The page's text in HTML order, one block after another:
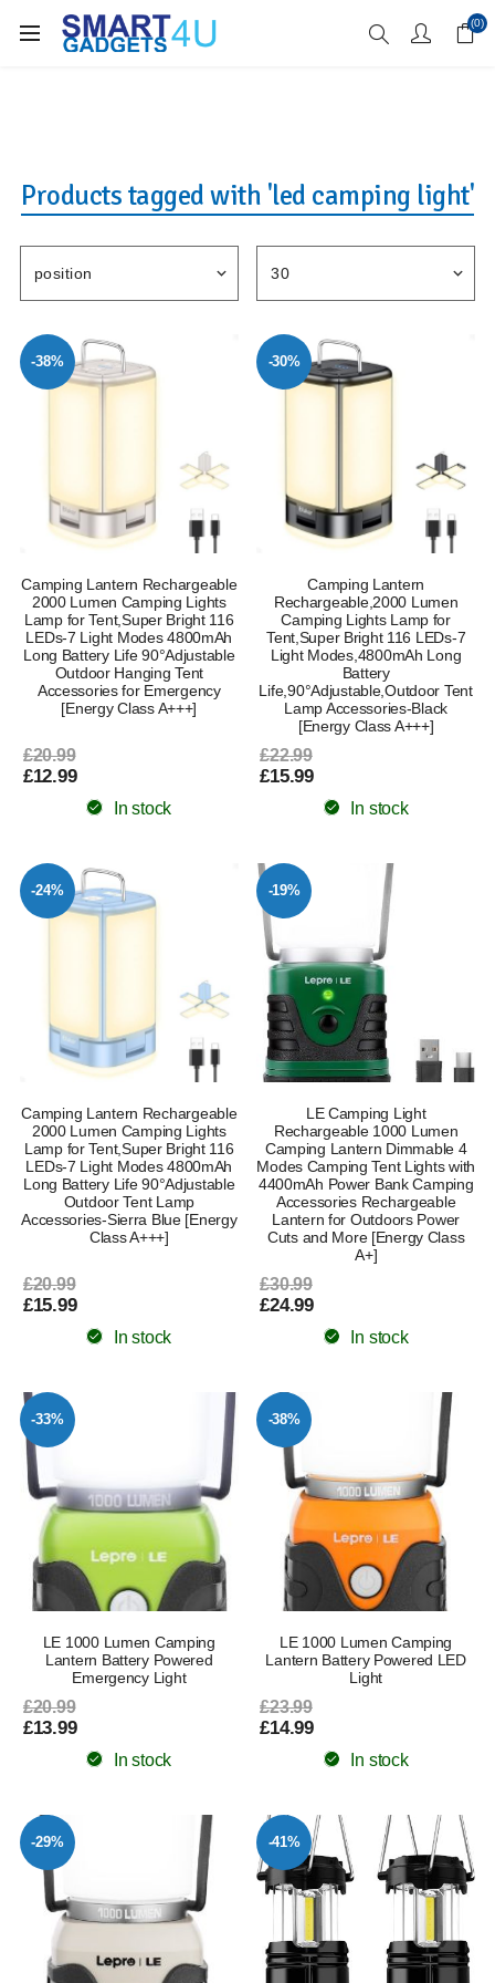
Enjoy Free Delivery when you spend over £70 (0)
Products tagged with 'led camping light'
-38%
Camping Lantern Rechargeable
2000 Lumen Camping Lights
Lamp for Tent,Super Bright 116
LEDs-7 Light Modes 4800mAh
Long Battery Life 90°Adjustable
Outdoor Hanging Tent
Accessories for Emergency
[Energy Class A+++]
£20.99
£12.99
In stock
-30%
Camping Lantern
Rechargeable,2000 Lumen
Camping Lights Lamp for
Tent,Super Bright 116 LEDs-7
Light Modes,4800mAh Long
Battery
Life,90°Adjustable,Outdoor Tent
Lamp Accessories-Black
[Energy Class A+++]
£22.99
£15.99
In stock
-24%
Camping Lantern Rechargeable
2000 Lumen Camping Lights
Lamp for Tent,Super Bright 116
LEDs-7 Light Modes 4800mAh
Long Battery Life 90°Adjustable
Outdoor Tent Lamp
Accessories-Sierra Blue [Energy
Class A+++]
£20.99
£15.99
In stock
-19%
LE Camping Light
Rechargeable 1000 Lumen
Camping Lantern Dimmable 4
Modes Camping Tent Lights with
4400mAh Power Bank Camping
Accessories Rechargeable
Lantern for Outdoors Power
Cuts and More [Energy Class
A+]
£30.99
£24.99
In stock
-33%
LE 1000 Lumen Camping
Lantern Battery Powered
Emergency Light
£20.99
£13.99
In stock
-38%
LE 1000 Lumen Camping
Lantern Battery Powered LED
Light
£23.99
£14.99
In stock
-29% -41%